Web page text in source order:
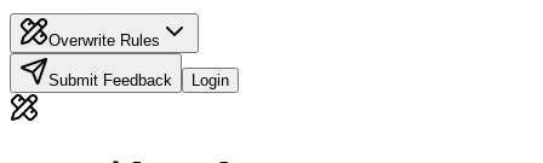
Overwrite Rules
Submit Feedback Login